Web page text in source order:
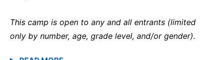
This camp is open to any and all entrants (limited
only by number, age, grade level, and/or gender).